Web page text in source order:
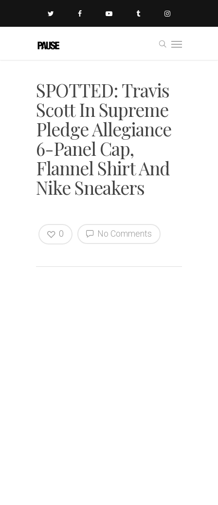
SPOTTED: Travis
Scott In Supreme
Pledge Allegiance
6-Panel Cap,
Flannel Shirt And
Nike Sneakers
No Comments
0